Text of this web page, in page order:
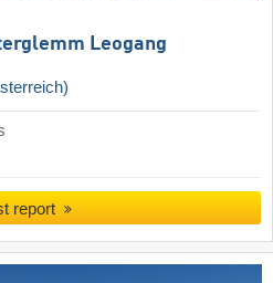
Leogang
report